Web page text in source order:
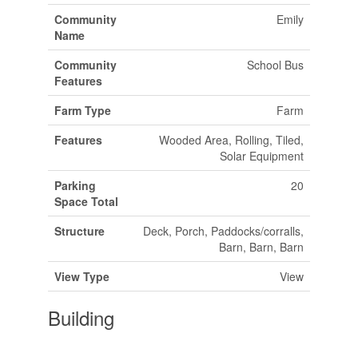
Community
Name
Emily
Community
Features
School Bus
Farm Type
Farm
Features
Wooded Area, Rolling, Tiled,
Solar Equipment
Parking
Space Total
20
Structure
Deck, Porch, Paddocks/corralls,
Barn, Barn, Barn
View Type
View
Building